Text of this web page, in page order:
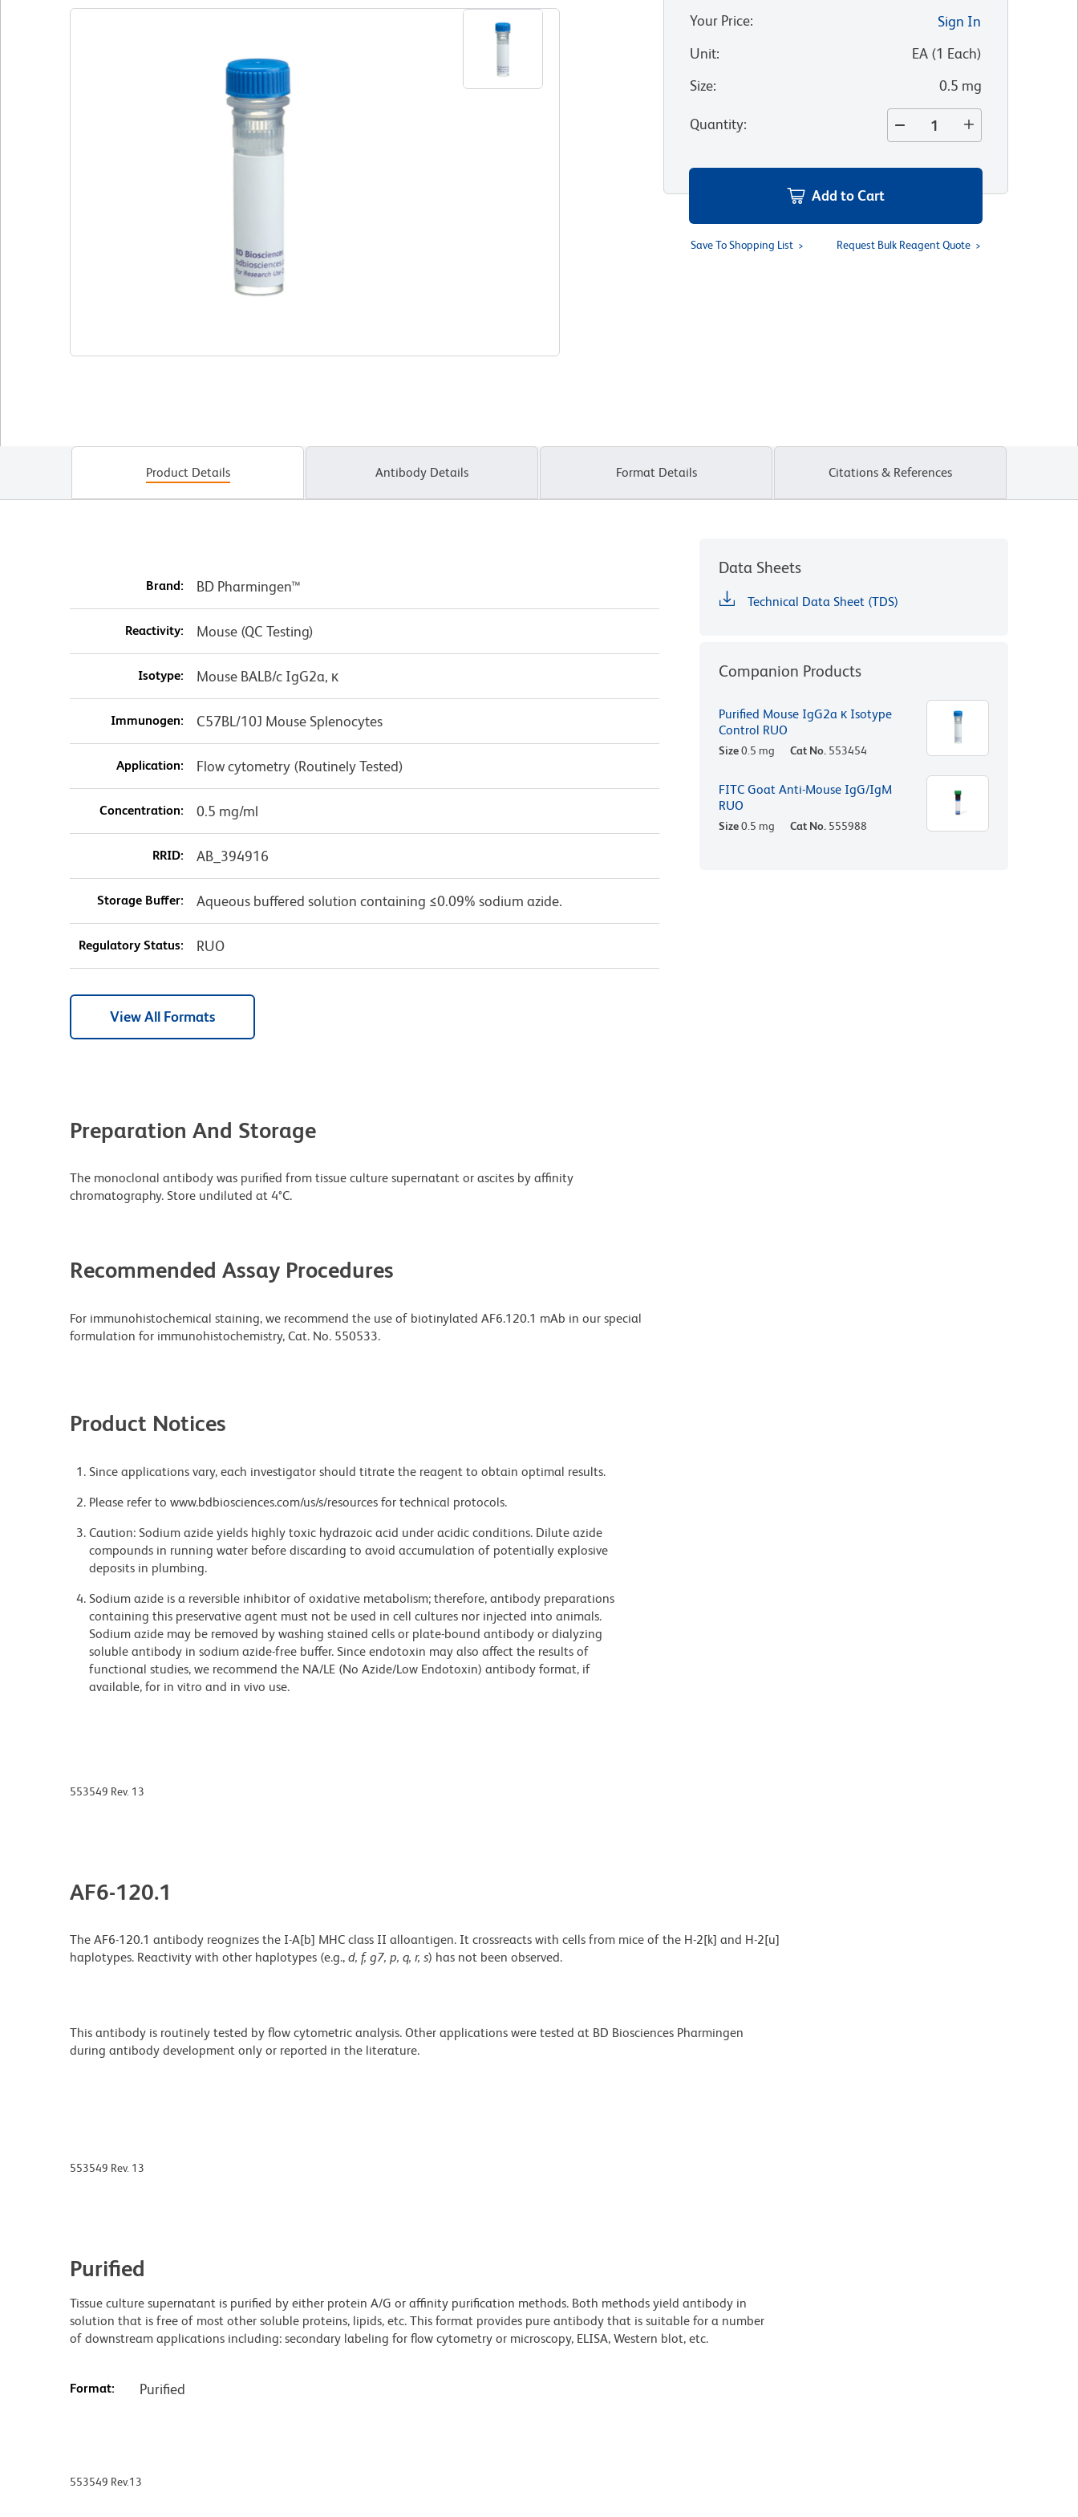
Your Price:
Sign In
Unit: EA(1 Each)
Size: 0.5 mg
Quantity:
Add to Cart
Save To Shopping List Request Bulk Reagent Quote
Product Details Antibody Details Format Details Citations & References
Brand: BD Pharmingen™
Reactivity: Mouse (QC Testing)
Isotype: Mouse BALB/c IgG2a, κ
Immunogen: C57BL/10J Mouse Splenocytes
Application: Flow cytometry (Routinely Tested)
Concentration: 0.5 mg/ml
RRID: AB_394916
Storage Buffer: Aqueous buffered solution containing ≤0.09% sodium azide.
Regulatory Status: RUO
View All Formats
Preparation And Storage
The monoclonal antibody was purified from tissue culture supernatant or ascites by affinity
chromatography. Store undiluted at 4°C.
Recommended Assay Procedures
For immunohistochemical staining, we recommend the use of biotinylated AF6.120.1 mAb in our special
formulation for immunohistochemistry, Cat. No. 550533.
Product Notices
Since applications vary, each investigator should titrate the reagent to obtain optimal results.
Please refer to www.bdbiosciences.com/us/s/resources for technical protocols.
Caution: Sodium azide yields highly toxic hydrazoic acid under acidic conditions. Dilute azide
compounds in running water before discarding to avoid accumulation of potentially explosive
deposits in plumbing.
Sodium azide is a reversible inhibitor of oxidative metabolism; therefore, antibody preparations
containing this preservative agent must not be used in cell cultures nor injected into animals.
Sodium azide may be removed by washing stained cells or plate-bound antibody or dialyzing
soluble antibody in sodium azide-free buffer. Since endotoxin may also affect the results of
functional studies, we recommend the NA/LE (No Azide/Low Endotoxin) antibody format, if
available, for in vitro and in vivo use.
Data Sheets
Technical Data Sheet (TDS)
Companion Products
Purified Mouse IgG2a κ Isotype
Control RUO
Size0.5 mg Cat No. 553454
FITC Goat Anti-Mouse IgG/IgM
RUO
Size0.5 mg Cat No. 555988
553549 Rev. 13
AF6-120.1
The AF6-120.1 antibody reognizes the I-A[b] MHC class II alloantigen. It crossreacts with cells from mice of the H-2[k] and H-2[u]
haplotypes. Reactivity with other haplotypes (e.g., d, f, g7, p, q, r, s) has not been observed.
This antibody is routinely tested by flow cytometric analysis. Other applications were tested at BD Biosciences Pharmingen
during antibody development only or reported in the literature.
553549 Rev. 13
Purified
Tissue culture supernatant is purified by either protein A/G or affinity purification methods. Both methods yield antibody in
solution that is free of most other soluble proteins, lipids, etc. This format provides pure antibody that is suitable for a number
of downstream applications including: secondary labeling for flow cytometry or microscopy, ELISA, Western blot, etc.
Format: Purified
553549 Rev.13